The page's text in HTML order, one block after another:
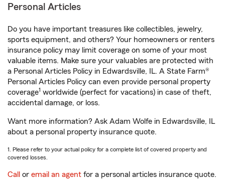
Personal Articles
Do you have important treasures like collectibles, jewelry,
sports equipment, and others? Your homeowners or renters
insurance policy may limit coverage on some of your most
valuable items. Make sure your valuables are protected with
a Personal Articles Policy in Edwardsville, IL. A State Farm®
Personal Articles Policy can even provide personal property
coverage1 worldwide (perfect for vacations) in case of theft,
accidental damage, or loss.
Want more information? Ask Adam Wolfe in Edwardsville, IL
about a personal property insurance quote.
1. Please refer to your actual policy for a complete list of covered property and
covered losses.
Call or email an agent for a personal articles insurance quote.